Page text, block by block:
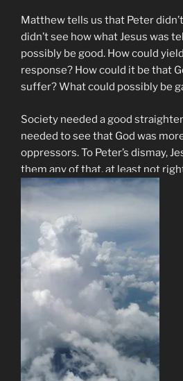
Matthew tells us that Peter
didn’t see how what Jesus was
possibly be good. How could
response? How could it be that
suffer? What could possibly be
Society needed a good
needed to see that God was
oppressors. To Peter’s dismay,
them any of that, at least not